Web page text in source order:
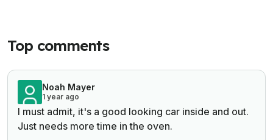
Top comments
Noah Mayer
1 year ago
I must admit, it's a good looking car inside and out.
Just needs more time in the oven.